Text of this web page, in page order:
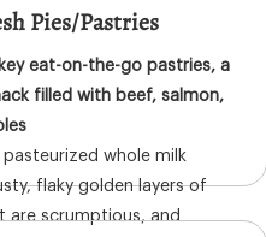
Pies/Pastries
eat-on-the-go pastries, a
filled with beef, salmon,
pasteurized whole milk
flaky golden layers of
are scrumptious, and